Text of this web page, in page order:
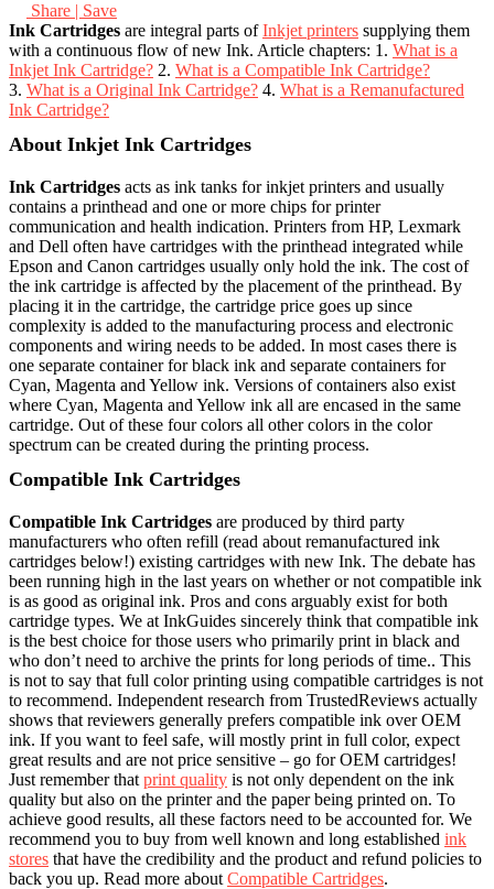
Share | Save
Ink Cartridges are integral parts ofInkjet printers supplying them
with a continuous flow of new Ink. Article chapters: 1. What is a
Inkjet Ink Cartridge? 2. What is a Compatible Ink Cartridge?
3. What is a Original Ink Cartridge? 4. What is a Remanufactured
Ink Cartridge?
About Inkjet Ink Cartridges
Ink Cartridges acts as ink tanks for inkjet printers and usually
contains a printhead and one or more chips for printer
communication and health indication. Printers from HP, Lexmark
and Dell often have cartridges with the printhead integrated while
Epson and Canon cartridges usually only hold the ink. The cost of
the ink cartridge is affected by the placement of the printhead. By
placing it in the cartridge, the cartridge price goes up since
complexity is added to the manufacturing process and electronic
components and wiring needs to be added. In most cases there is
one separate container for black ink and separate containers for
Cyan, Magenta and Yellow ink. Versions of containers also exist
where Cyan, Magenta and Yellow ink all are encased in the same
cartridge. Out of these four colors all other colors in the color
spectrum can be created during the printing process.
Compatible Ink Cartridges
Compatible Ink Cartridges are produced by third party
manufacturers who often refill (read about remanufactured ink
cartridges below!) existing cartridges with new Ink. The debate has
been running high in the last years on whether or not compatible ink
is as good as original ink. Pros and cons arguably exist for both
cartridge types. We at InkGuides sincerely think that compatible ink
is the best choice for those users who primarily print in black and
who don’t need to archive the prints for long periods of time.. This
is not to say that full color printing using compatible cartridges is not
to recommend. Independent research from TrustedReviews actually
shows that reviewers generally prefers compatible ink over OEM
ink. If you want to feel safe, will mostly print in full color, expect
great results and are not price sensitive – go for OEM cartridges!
Just remember that print quality is not only dependent on the ink
quality but also on the printer and the paper being printed on. To
achieve good results, all these factors need to be accounted for. We
recommend you to buy from well known and long established ink
stores that have the credibility and the product and refund policies to
back you up. Read more about Compatible Cartridges.